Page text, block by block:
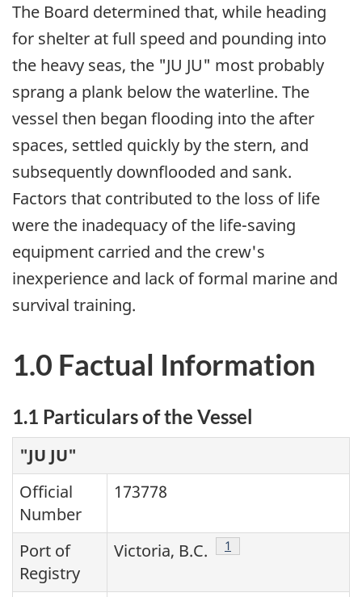
The Board determined that, while heading
for shelter at full speed and pounding into
the heavy seas, the "JU JU" most probably
sprang a plank below the waterline. The
vessel then began flooding into the after
spaces, settled quickly by the stern, and
subsequently downflooded and sank.
Factors that contributed to the loss of life
were the inadequacy of the life-saving
equipment carried and the crew's
inexperience and lack of formal marine and
survival training.
1.0 Factual Information
1.1 Particulars of the Vessel
"JU JU"
Official
Number
173778
Port of
Registry
Victoria, B.C. Footnote
1